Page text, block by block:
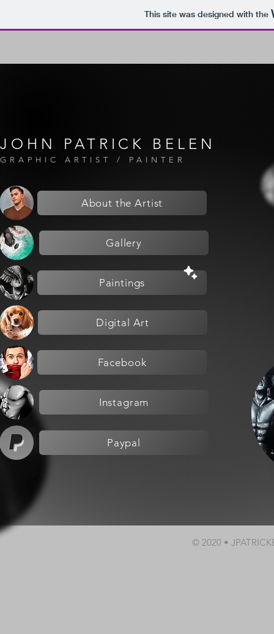
This site was designed with the
JOHN PATRICK BELEN
GRAPHIC ARTIST / PAINTER
About the Artist
Paintings
Digital Art
Gallery
Facebook
Instagram
Paypal
© 2020 •